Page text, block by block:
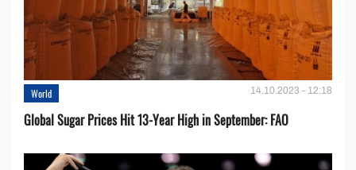
World 14.10.2023 - 12:18
Global Sugar Prices Hit 13-Year High in September: FAO